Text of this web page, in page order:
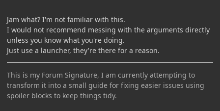
Jam what? I'm not familiar with this.
I would not recommend messing with the arguments directly
unless you know what you're doing.
Just use a launcher, they're there for a reason.
This is my Forum Signature, I am currently attempting to
transform it into a small guide for fixing easier issues using
spoiler blocks to keep things tidy.